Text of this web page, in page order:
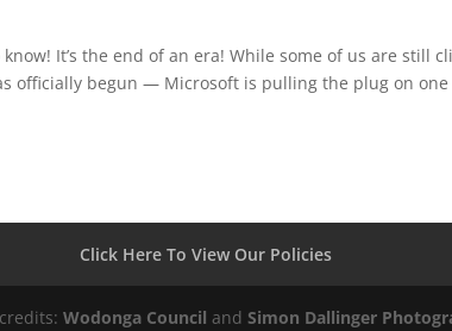
It’s the end of an era! While some of us are still
officially begun — Microsoft is pulling the plug on one
Click Here To View Our Policies
Wodonga Council and Simon Dallinger